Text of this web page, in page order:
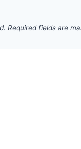
Required fields are